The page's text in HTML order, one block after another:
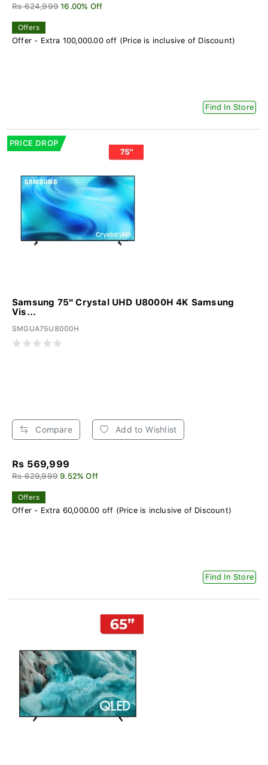
Rs 624,999 16.00% Off
Offers
Offer - Extra 100,000.00 off (Price is inclusive of Discount)
Find In Store
PRICE DROP
Samsung 75" Crystal UHD U8000H 4K Samsung
Vis...
SMGUA75U8000H
Compare Add to Wishlist
Rs 569,999
Rs 629,999 9.52% Off
Offers
Offer - Extra 60,000.00 off (Price is inclusive of Discount)
Find In Store